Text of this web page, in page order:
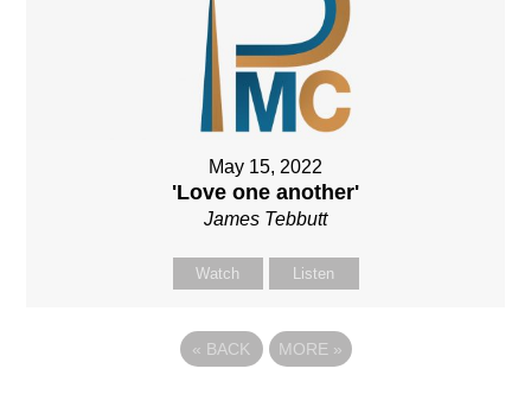
May 15, 2022
'Love one another'
James Tebbutt
Watch Listen
« BACK MORE »